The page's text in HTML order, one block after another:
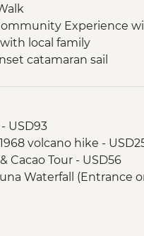
Experience
local family
catamaran sail
USD93
volcano hike -
Cacao Tour - USD56
Waterfall (Entrance